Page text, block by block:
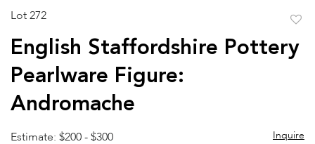
Lot 272
English Staffordshire Pottery
Pearlware Figure:
Andromache
Estimate: $200 - $300 Inquire